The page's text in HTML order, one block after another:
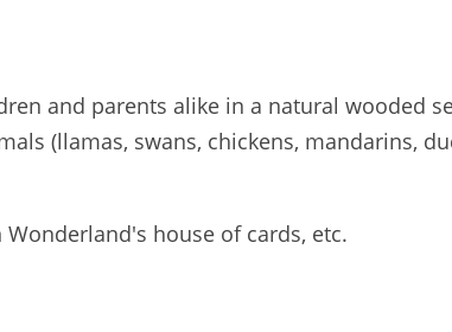
and parents alike in a natural wooded
(llamas, swans, chickens, mandarins,
house of cards, etc.